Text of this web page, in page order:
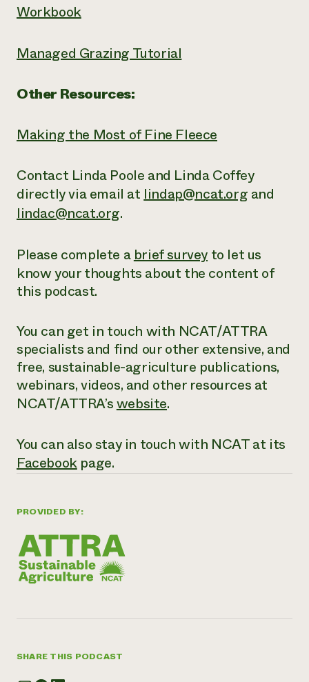
PROVIDED BY:
SHARE THIS PODCAST
Workbook
Managed Grazing Tutorial
Other Resources:
Making the Most of Fine Fleece
Contact Linda Poole and Linda Coffey
directly via email atlindap@ncat.org and
lindac@ncat.org.
Please complete abrief survey to let us
know your thoughts about the content of
this podcast.
You can get in touch with NCAT/ATTRA
specialists and find our other extensive, and
free, sustainable-agriculture publications,
webinars, videos, and other resources at
NCAT/ATTRA’swebsite.
You can also stay in touch with NCAT at its
Facebookpage.